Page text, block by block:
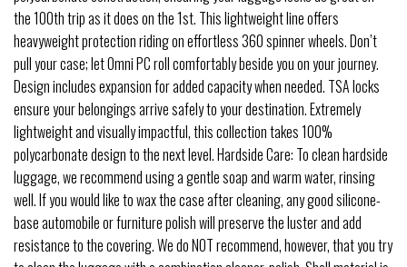
the 100th trip as it does on the 1st. This lightweight line offers
heavyweight protection riding on effortless 360 spinner wheels. Don’t
pull your case; let Omni PC roll comfortably beside you on your journey.
Design includes expansion for added capacity when needed. TSA locks
ensure your belongings arrive safely to your destination. Extremely
lightweight and visually impactful, this collection takes 100%
polycarbonate design to the next level. Hardside Care: To clean hardside
luggage, we recommend using a gentle soap and warm water, rinsing
well. If you would like to wax the case after cleaning, any good silicone-
base automobile or furniture polish will preserve the luster and add
resistance to the covering. We do NOT recommend, however, that you try